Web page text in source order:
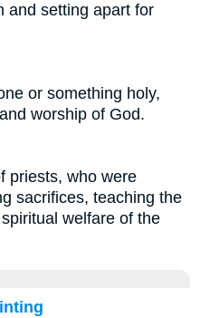
and setting apart for
or something holy,
worship of God.
priests, who were
sacrifices, teaching the
welfare of the